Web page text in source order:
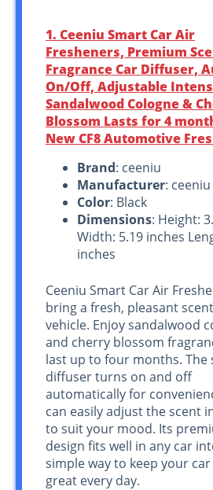
1. Ceeniu Smart Car Air
Fresheners, Premium
Fragrance Car Diffuser,
On/Off, Adjustable
Sandalwood Cologne &
Blossom Lasts for 4
New CF8 Automotive
Brand: ceeniu
Manufacturer: ceeniu
Color: Black
Dimensions: Height:
Width: 5.19 inches
inches
Ceeniu Smart Car Air
bring a fresh, pleasant
vehicle. Enjoy sandalwood
and cherry blossom
last up to four months. The
diffuser turns on and off
automatically for
can easily adjust the scent
to suit your mood. Its
design fits well in any car
simple way to keep your
great every day.